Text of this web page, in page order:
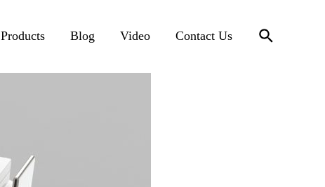
Products Blog Video Contact Us
搜